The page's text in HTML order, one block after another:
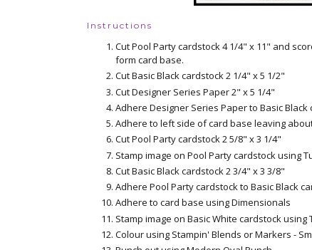
Instructions
Cut Pool Party cardstock 4 1/4" x 11" and
form card base.
Cut Basic Black cardstock 2 1/4" x 5 1/2"
Cut Designer Series Paper 2" x 5 1/4"
Adhere Designer Series Paper to Basic Black
Adhere to left side of card base leaving
Cut Pool Party cardstock 2 5/8" x 3 1/4"
Stamp image on Pool Party cardstock using
Cut Basic Black cardstock 2 3/4" x 3 3/8"
Adhere Pool Party cardstock to Basic Black
Adhere to card base using Dimensionals
Stamp image on Basic White cardstock
Colour using Stampin' Blends or Markers -